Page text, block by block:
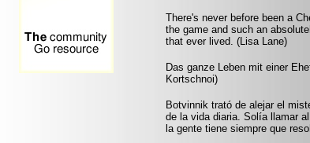
There's never before been a
the game and such an
that ever lived. (Lisa Lane)
Das ganze Leben mit einer
Kortschnoi)
Botvinnik trató de alejar el
de la vida diaria. Solía llamar
la gente tiene siempre que